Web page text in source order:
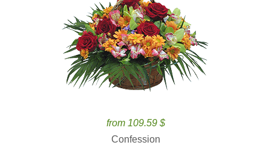
from 109.59 $
Confession